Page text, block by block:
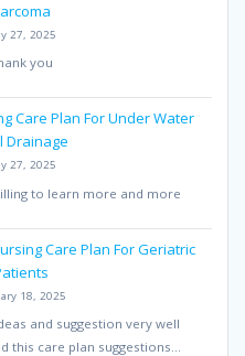
27, 2025
you
Care Plan For Under Water
Drainage
27, 2025
to learn more and more
Care Plan For Geriatric
18, 2025
and suggestion very well
this care plan suggestions…